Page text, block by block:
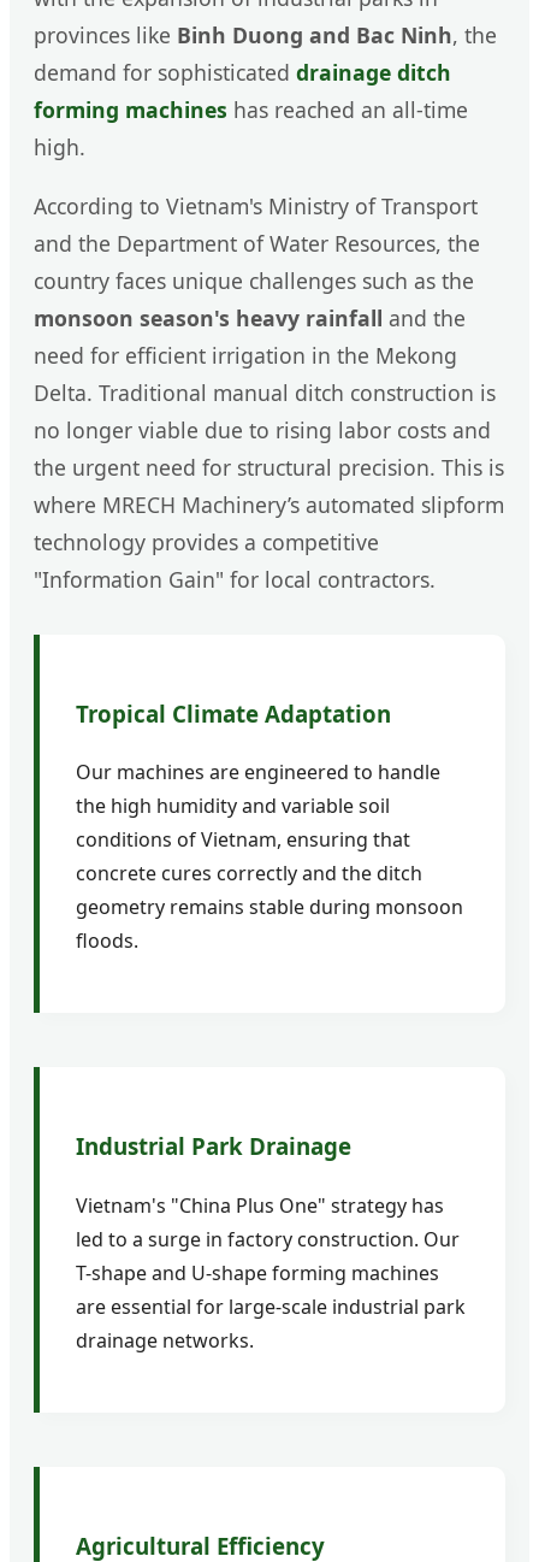
provinces like Binh Duong and Bac Ninh, the
demand for sophisticated drainage ditch
forming machines has reached an all-time
high.
According to Vietnam's Ministry of Transport
and the Department of Water Resources, the
country faces unique challenges such as the
monsoon season's heavy rainfall and the
need for efficient irrigation in the Mekong
Delta. Traditional manual ditch construction is
no longer viable due to rising labor costs and
the urgent need for structural precision. This is
where MRECH Machinery’s automated slipform
technology provides a competitive
"Information Gain" for local contractors.
Tropical Climate Adaptation
Our machines are engineered to handle
the high humidity and variable soil
conditions of Vietnam, ensuring that
concrete cures correctly and the ditch
geometry remains stable during monsoon
floods.
Industrial Park Drainage
Vietnam's "China Plus One" strategy has
led to a surge in factory construction. Our
T-shape and U-shape forming machines
are essential for large-scale industrial park
drainage networks.
Agricultural Efficiency